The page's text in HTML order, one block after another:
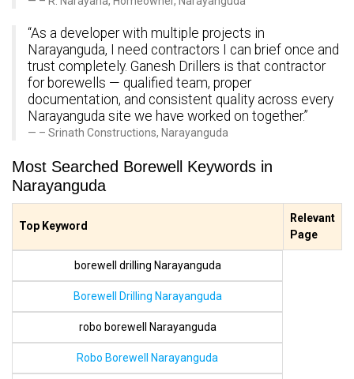
“As a developer with multiple projects in
Narayanguda, I need contractors I can brief once and
trust completely. Ganesh Drillers is that contractor
for borewells — qualified team, proper
documentation, and consistent quality across every
Narayanguda site we have worked on together.”
– Srinath Constructions, Narayanguda
Most Searched Borewell Keywords in
Narayanguda
Top Keyword
Relevant
Page
borewell drilling Narayanguda
Borewell Drilling Narayanguda
robo borewell Narayanguda
Robo Borewell Narayanguda